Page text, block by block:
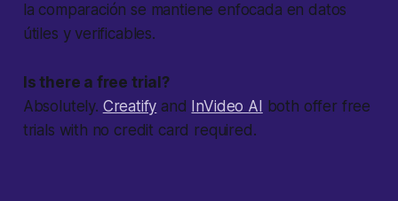
la comparación se mantiene enfocada en datos
útiles y verificables.
Is there a free trial?
Absolutely. Creatify and InVideo AI
both offer free
trials with no credit card required.